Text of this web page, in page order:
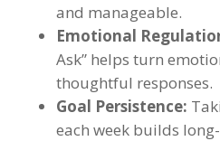
and manageable.
Emotional
Ask” helps turn
thoughtful responses.
Goal Persistence:
each week builds